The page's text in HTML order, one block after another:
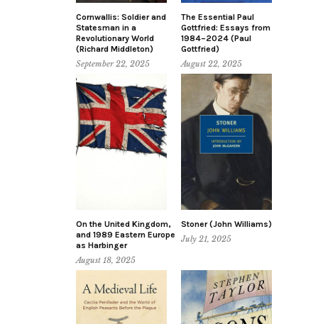
Cornwallis: Soldier and
Statesman in a
Revolutionary World
(Richard Middleton)
September 22, 2025
The Essential Paul
Gottfried: Essays from
1984–2024 (Paul
Gottfried)
August 22, 2025
On the United Kingdom,
and 1989 Eastern Europe
as Harbinger
August 18, 2025
Stoner (John Williams)
July 21, 2025